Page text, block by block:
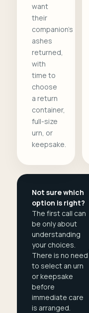
want
their
companion's
ashes
returned,
with
time to
choose
a return
container,
full-size
urn, or
keepsake.
Not sure which
option is right?
The first call can
be only about
understanding
your choices.
There is no need
to select an urn
or keepsake
before
immediate care
is arranged.